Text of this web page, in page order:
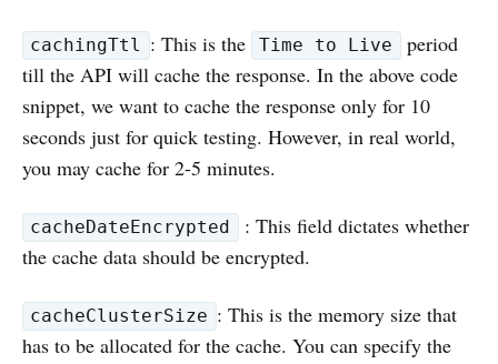
cachingTtl : This is the Time to Live
period
till the API will cache the response. In the above code
snippet, we want to cache the response only for 10
seconds just for quick testing. However, in real world,
you may cache for 2-5 minutes.
cacheDateEncrypted
: This field dictates whether
the cache data should be encrypted.
cacheClusterSize : This is the memory size that
has to be allocated for the cache. You can specify the